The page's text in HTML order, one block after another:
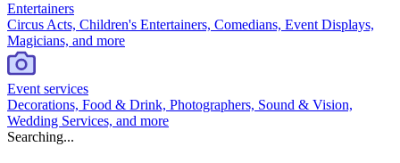
Entertainers
Circus Acts, Children's Entertainers, Comedians, Event Displays,
Magicians, and more
Event services
Decorations, Food & Drink, Photographers, Sound & Vision,
Wedding Services, and more
Searching...